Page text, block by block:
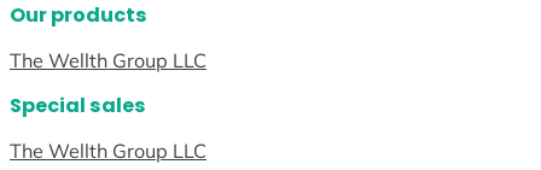
Our products
The Wellth Group LLC
Special sales
The Wellth Group LLC